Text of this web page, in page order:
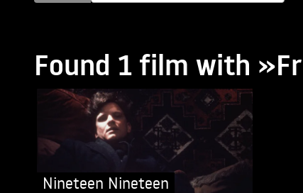
Found 1 film with
Nineteen Nineteen